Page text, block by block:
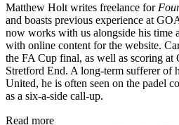
Matthew Holt writes freelance for
and boasts previous experience at
now works with us alongside his time
with online content for the website.
the FA Cup final, as well as scoring
Stretford End. A long-term sufferer of
United, he is often seen on the padel
as a six-a-side call-up.
Read more